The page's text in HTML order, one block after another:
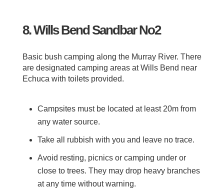
8. Wills Bend Sandbar No2
Basic bush camping along the Murray River. There
are designated camping areas at Wills Bend near
Echuca with toilets provided.
Campsites must be located at least 20m from
any water source.
Take all rubbish with you and leave no trace.
Avoid resting, picnics or camping under or
close to trees. They may drop heavy branches
at any time without warning.